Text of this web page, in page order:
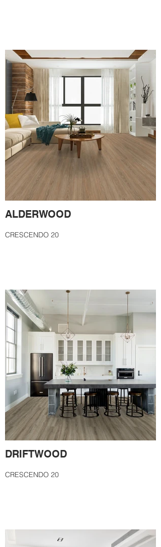
ALDERWOOD
CRESCENDO 20
DRIFTWOOD
CRESCENDO 20